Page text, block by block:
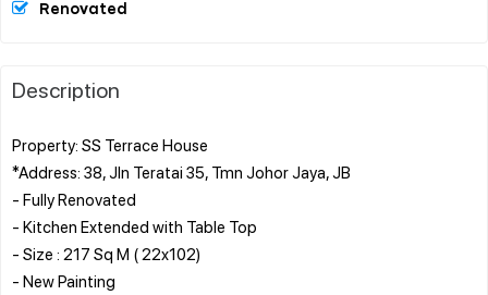
Renovated
Description
Property: SS Terrace House
*Address: 38, Jln Teratai 35, Tmn Johor Jaya, JB
- Fully Renovated
- Kitchen Extended with Table Top
- Size : 217 Sq M ( 22x102)
- New Painting